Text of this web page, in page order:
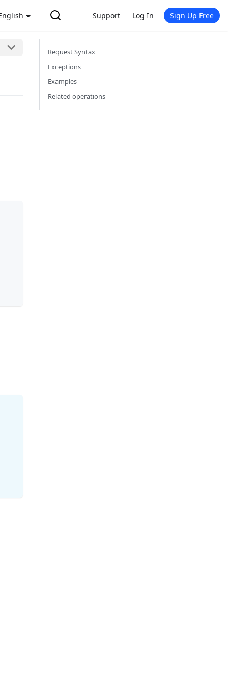
Support Log In Sign Up Free
Request Syntax
Exceptions
Examples
Related operations